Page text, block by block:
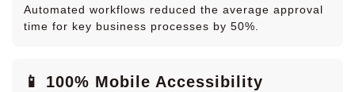
Automated workflows reduced the average approval
time for key business processes by 50%.
📱 100% Mobile Accessibility